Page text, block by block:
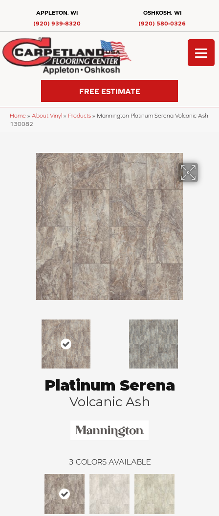
APPLETON, WI
(920) 939-8320
OSHKOSH, WI
(920) 580-0326
FREE ESTIMATE
Home » About Vinyl » Products » Mannington Platinum Serena Volcanic Ash
130082
Platinum Serena
Volcanic Ash
3 COLORS AVAILABLE